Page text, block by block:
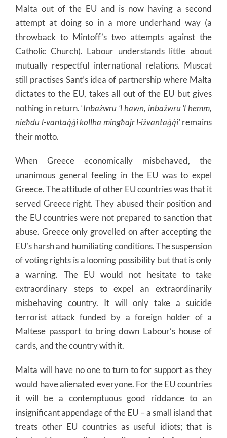
Malta out of the EU and is now having a second
attempt at doing so in a more underhand way (a
throwback to Mintoff’s two attempts against the
Catholic Church). Labour understands little about
mutually respectful international relations. Muscat
still practises Sant’s idea of partnership where Malta
dictates to the EU, takes all out of the EU but gives
nothing in return. ‘Inbażwru ‘l hawn, inbażwru ‘l hemm,
nieħdu l-vantaġġi kollha mingħajr l-iżvantaġġi’remains
their motto.
When Greece economically misbehaved, the
unanimous general feeling in the EU was to expel
Greece. The attitude of other EU countries was that it
served Greece right. They abused their position and
the EU countries were not prepared to sanction that
abuse. Greece only grovelled on after accepting the
EU’s harsh and humiliating conditions. The suspension
of voting rights is a looming possibility but that is only
a warning. The EU would not hesitate to take
extraordinary steps to expel an extraordinarily
misbehaving country. It will only take a suicide
terrorist attack funded by a foreign holder of a
Maltese passport to bring down Labour’s house of
cards, and the country with it.
Malta will have no one to turn to for support as they
would have alienated everyone. For the EU countries
it will be a contemptuous good riddance to an
insignificant appendage of the EU – a small island that
treats other EU countries as useful idiots; that is